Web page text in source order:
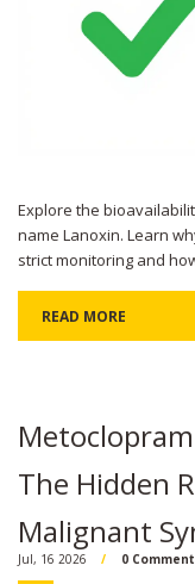
Explore the
name Lanoxin. Learn
strict monitoring and
READ MORE
The Hidden
Malignant
Jul, 16 2026 0